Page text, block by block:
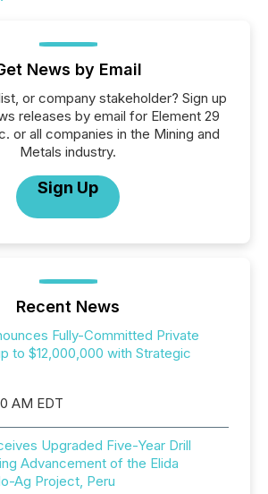
News by Email
or company stakeholder? Sign up
releases by email for Element 29
or all companies in the Mining and
Metals industry.
Sign Up
Recent News
Fully-Committed Private
to $12,000,000 with Strategic
AM EDT
Upgraded Five-Year Drill
Advancement of the Elida
Ag Project, Peru